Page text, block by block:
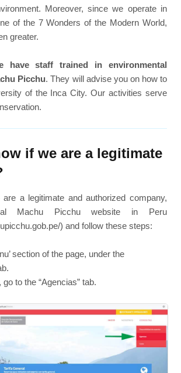
Moreover, since we operate in
of the 7 Wonders of the Modern World,
greater.
have staff trained in environmental
Picchu. They will advise you on how to
of the Inca City. Our activities serve
if we are a legitimate
a legitimate and authorized company,
Machu Picchu website in Peru
) and follow these steps:
section of the page, under the
to the “Agencias” tab.